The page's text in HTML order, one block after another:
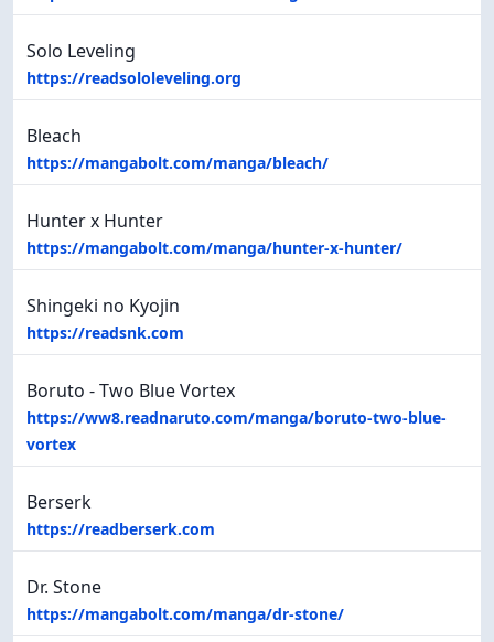
Solo Leveling
https://readsololeveling.org
Bleach
https://mangabolt.com/manga/bleach/
Hunter x Hunter
https://mangabolt.com/manga/hunter-x-hunter/
Shingeki no Kyojin
https://readsnk.com
Boruto - Two Blue Vortex
https://ww8.readnaruto.com/manga/boruto-two-blue-
vortex
Berserk
https://readberserk.com
Dr. Stone
https://mangabolt.com/manga/dr-stone/